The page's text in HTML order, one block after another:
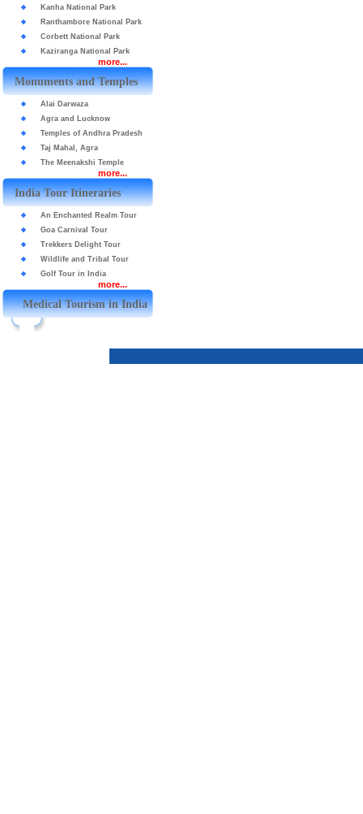
Kanha National Park
Ranthambore National Park
Corbett National Park
Kaziranga National Park
more...
Monuments and Temples
Alai Darwaza
Agra and Lucknow
Temples of Andhra Pradesh
Taj Mahal, Agra
The Meenakshi Temple
more...
India Tour Itineraries
An Enchanted Realm Tour
Goa Carnival Tour
Trekkers Delight Tour
Wildlife and Tribal Tour
Golf Tour in India
more...
Medical Tourism in India